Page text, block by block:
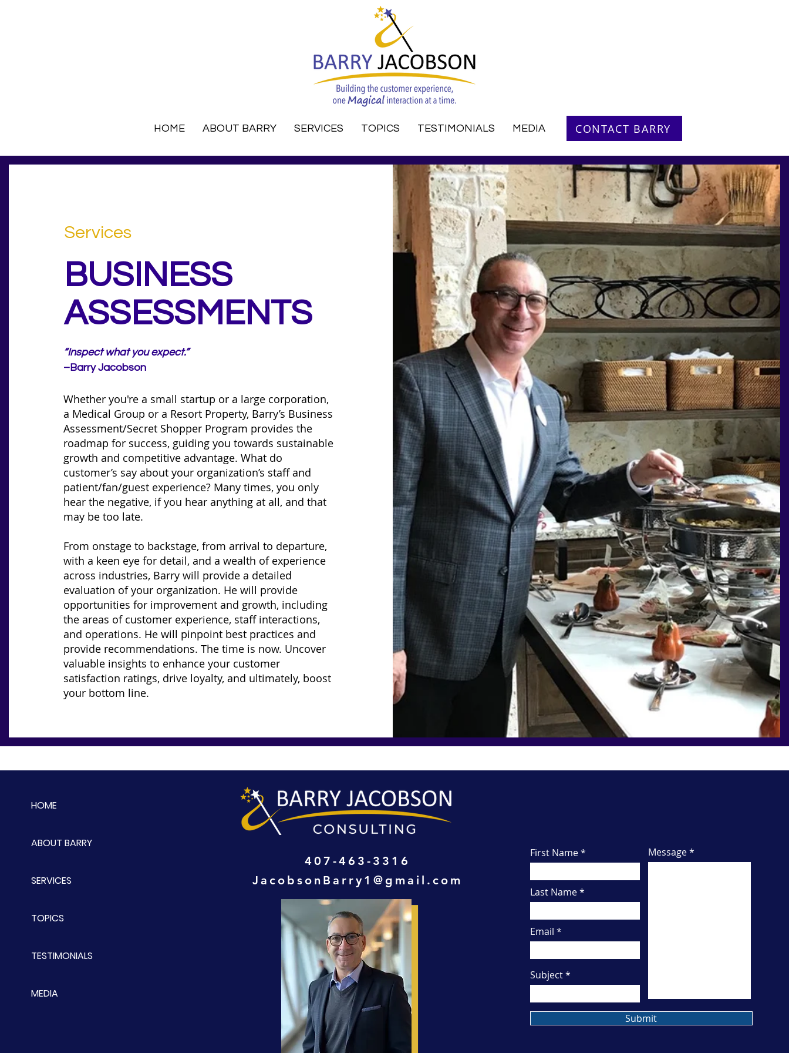
HOME ABOUT BARRY SERVICES TOPICS TESTIMONIALS MEDIA CONTACT BARRY
Services
BUSINESS
ASSESSMENTS
“Inspect what you expect.”
–Barry Jacobson
Whether you're a small startup or a large corporation,
a Medical Group or a Resort Property, Barry’s Business
Assessment/Secret Shopper Program provides the
roadmap for success, guiding you towards sustainable
growth and competitive advantage. What do
customer’s say about your organization’s staff and
patient/fan/guest experience? Many times, you only
hear the negative, if you hear anything at all, and that
may be too late.
From onstage to backstage, from arrival to departure,
with a keen eye for detail, and a wealth of experience
across industries, Barry will provide a detailed
evaluation of your organization. He will provide
opportunities for improvement and growth, including
the areas of customer experience, staff interactions,
and operations. He will pinpoint best practices and
provide recommendations. The time is now. Uncover
valuable insights to enhance your customer
satisfaction ratings, drive loyalty, and ultimately, boost
your bottom line.
HOME
ABOUT BARRY
SERVICES
TOPICS
TESTIMONIALS
MEDIA
407-463-3316
JacobsonBarry1@gmail.com
First Name
Last Name
Email
Subject
Message
Submit